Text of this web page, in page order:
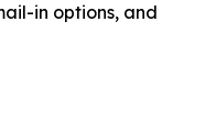
in options, and